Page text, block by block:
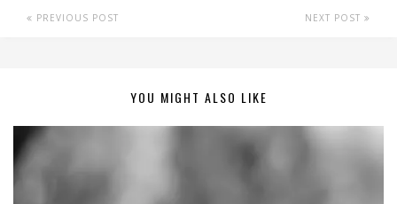
PREVIOUS POST NEXT POST
YOU MIGHT ALSO LIKE